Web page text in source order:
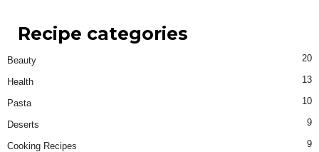
Recipe categories
Beauty 20
Health 13
Pasta 10
Deserts 9
Cooking Recipes 9